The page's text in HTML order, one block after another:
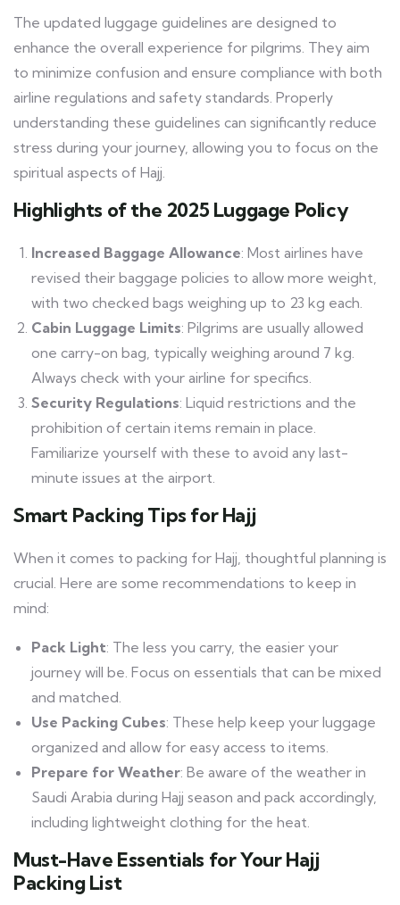
The updated luggage guidelines are designed to
enhance the overall experience for pilgrims. They aim
to minimize confusion and ensure compliance with both
airline regulations and safety standards. Properly
understanding these guidelines can significantly reduce
stress during your journey, allowing you to focus on the
spiritual aspects of Hajj.
Highlights of the 2025 Luggage Policy
Increased Baggage Allowance: Most airlines have
revised their baggage policies to allow more weight,
with two checked bags weighing up to 23 kg each.
Cabin Luggage Limits: Pilgrims are usually allowed
one carry-on bag, typically weighing around 7 kg.
Always check with your airline for specifics.
Security Regulations: Liquid restrictions and the
prohibition of certain items remain in place.
Familiarize yourself with these to avoid any last-
minute issues at the airport.
Smart Packing Tips for Hajj
When it comes to packing for Hajj, thoughtful planning is
crucial. Here are some recommendations to keep in
mind:
Pack Light: The less you carry, the easier your
journey will be. Focus on essentials that can be mixed
and matched.
Use Packing Cubes: These help keep your luggage
organized and allow for easy access to items.
Prepare for Weather: Be aware of the weather in
Saudi Arabia during Hajj season and pack accordingly,
including lightweight clothing for the heat.
Must-Have Essentials for Your Hajj
Packing List